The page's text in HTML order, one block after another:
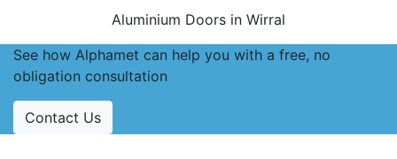
Aluminium Doors in Wirral
See how Alphamet can help you with a free, no
obligation consultation
Contact Us